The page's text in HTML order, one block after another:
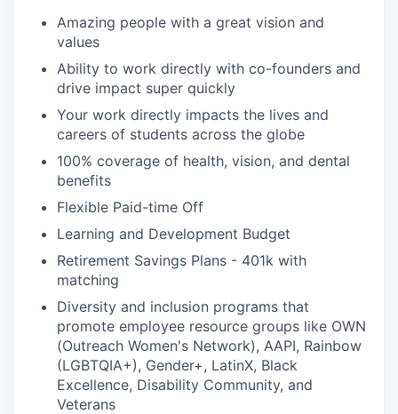
Amazing people with a great vision and
values
Ability to work directly with co-founders and
drive impact super quickly
Your work directly impacts the lives and
careers of students across the globe
100% coverage of health, vision, and dental
benefits
Flexible Paid-time Off
Learning and Development Budget
Retirement Savings Plans - 401k with
matching
Diversity and inclusion programs that
promote employee resource groups like OWN
(Outreach Women's Network), AAPI, Rainbow
(LGBTQIA+), Gender+, LatinX, Black
Excellence, Disability Community, and
Veterans